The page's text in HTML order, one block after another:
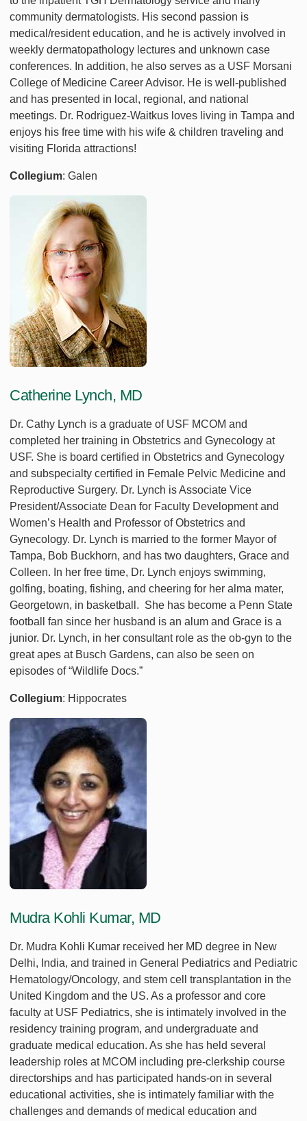
community dermatologists. His second passion is
medical/resident education, and he is actively involved in
weekly dermatopathology lectures and unknown case
conferences. In addition, he also serves as a USF Morsani
College of Medicine Career Advisor. He is well-published
and has presented in local, regional, and national
meetings. Dr. Rodriguez-Waitkus loves living in Tampa and
enjoys his free time with his wife & children traveling and
visiting Florida attractions!
Collegium: Galen
Catherine Lynch, MD
Dr. Cathy Lynch is a graduate of USF MCOM and
completed her training in Obstetrics and Gynecology at
USF. She is board certified in Obstetrics and Gynecology
and subspecialty certified in Female Pelvic Medicine and
Reproductive Surgery. Dr. Lynch is Associate Vice
President/Associate Dean for Faculty Development and
Women’s Health and Professor of Obstetrics and
Gynecology. Dr. Lynch is married to the former Mayor of
Tampa, Bob Buckhorn, and has two daughters, Grace and
Colleen. In her free time, Dr. Lynch enjoys swimming,
golfing, boating, fishing, and cheering for her alma mater,
Georgetown, in basketball. She has become a Penn State
football fan since her husband is an alum and Grace is a
junior. Dr. Lynch, in her consultant role as the ob-gyn to the
great apes at Busch Gardens, can also be seen on
episodes of “Wildlife Docs.”
Collegium: Hippocrates
Mudra Kohli Kumar, MD
Dr. Mudra Kohli Kumar received her MD degree in New
Delhi, India, and trained in General Pediatrics and Pediatric
Hematology/Oncology, and stem cell transplantation in the
United Kingdom and the US. As a professor and core
faculty at USF Pediatrics, she is intimately involved in the
residency training program, and undergraduate and
graduate medical education. As she has held several
leadership roles at MCOM including pre-clerkship course
directorships and has participated hands-on in several
educational activities, she is intimately familiar with the
challenges and demands of medical education and